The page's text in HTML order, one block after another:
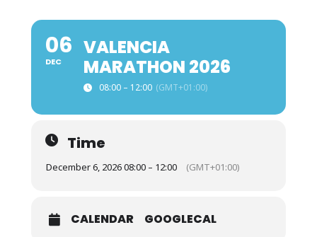
06
DEC
VALENCIA
MARATHON 2026
08:00 – 12:00 (GMT+01:00)
Time
December 6, 2026 08:00 – 12:00 (GMT+01:00)
CALENDAR GOOGLECAL